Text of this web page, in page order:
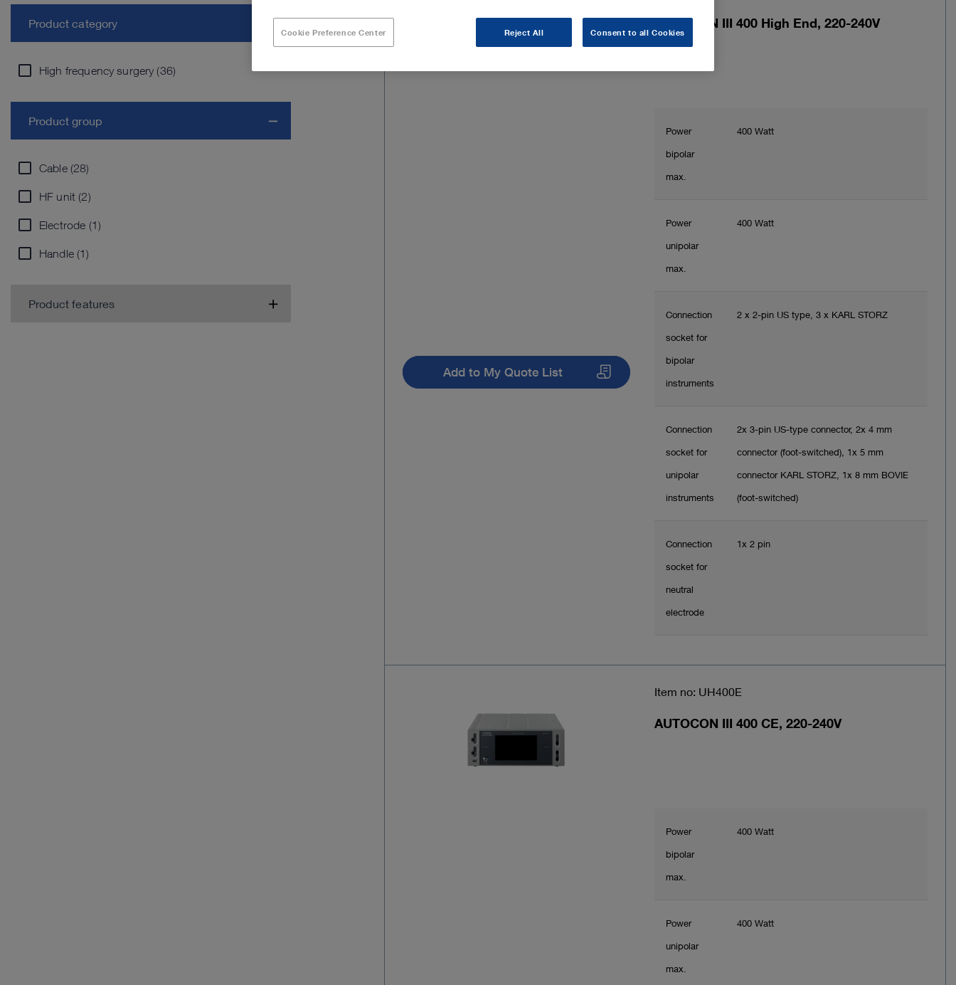
AUTOCON III 400 High End, 220-240V
Power
bipolar
max.
400 Watt
Power
unipolar
max.
400 Watt
Connection
socket for
bipolar
instruments
2 x 2-pin US type, 3 x KARL STORZ
Connection
socket for
unipolar
instruments
2x 3-pin US-type connector, 2x 4 mm
connector (foot-switched), 1x 5 mm
connector KARL STORZ, 1x 8 mm BOVIE
(foot-switched)
Connection
socket for
neutral
electrode
1x 2 pin
Add to My Quote List
Item no: UH400E
AUTOCON III 400 CE, 220-240V
Power
bipolar
max.
400 Watt
Power
unipolar
max.
400 Watt
Product category
High frequency surgery (36)
Product group
Cable (28)
HF unit (2)
Electrode (1)
Handle (1)
Product features
Cookie Preference Center Reject All Consent to all Cookies